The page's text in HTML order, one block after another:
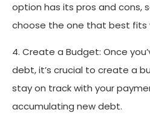
option has its pros and cons,
choose the one that best fits
4. Create a Budget: Once
debt, it’s crucial to create a
stay on track with your
accumulating new debt.